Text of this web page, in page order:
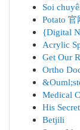
Soi
Potato
{Digital
Acrylic
Get Our
Ortho
Medical
His
Betjili